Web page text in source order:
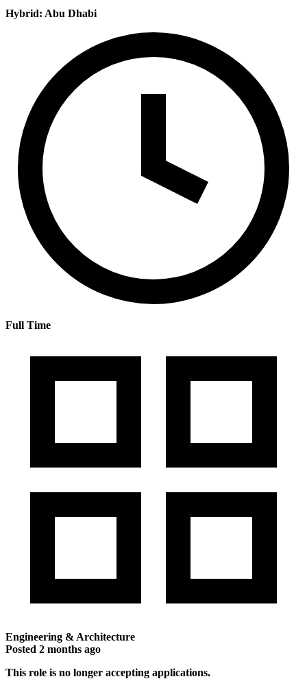
Hybrid: Abu Dhabi
Full Time
Engineering & Architecture
Posted 2 months ago
This role is no longer accepting applications.